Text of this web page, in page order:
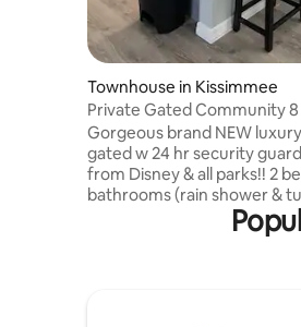
Townhouse in Kissimmee
Private Gated Community
from Disney!
Gorgeous brand NEW
gated w 24 hr security guard. 8
from Disney & all parks!! 2
bathrooms (rain shower &
Therapeutic beds in every
including full size pull out.